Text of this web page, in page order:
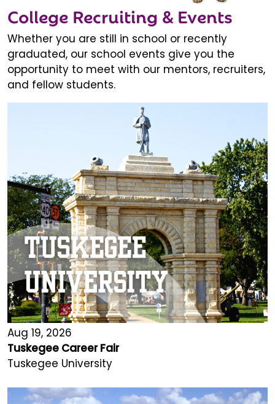
College Recruiting & Events
Whether you are still in school or recently
graduated, our school events give you the
opportunity to meet with our mentors, recruiters,
and fellow students.
Aug 19, 2026
Tuskegee Career Fair
Tuskegee University